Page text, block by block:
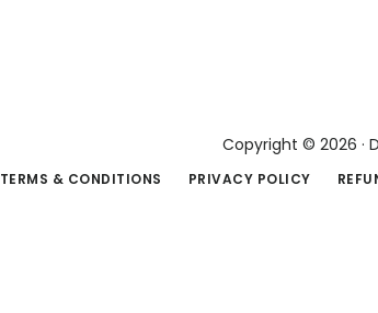
Copyright © 2026 ·
TERMS & CONDITIONS PRIVACY POLICY